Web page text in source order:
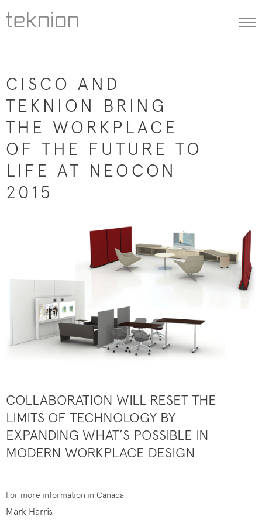
CISCO AND
TEKNION BRING
THE WORKPLACE
OF THE FUTURE TO
LIFE AT NEOCON
2015
COLLABORATION WILL RESET THE
LIMITS OF TECHNOLOGY BY
EXPANDING WHAT’S POSSIBLE IN
MODERN WORKPLACE DESIGN
For more information in Canada
Mark Harris